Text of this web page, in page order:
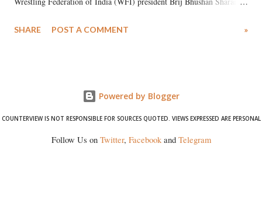
wrestlers. The signatories have expressed unwavering support for the
SHARE POST A COMMENT »
Powered by Blogger
COUNTERVIEW IS NOT RESPONSIBLE FOR SOURCES QUOTED. VIEWS EXPRESSED ARE PERSONAL
Follow Us on Twitter, Facebookand Telegram